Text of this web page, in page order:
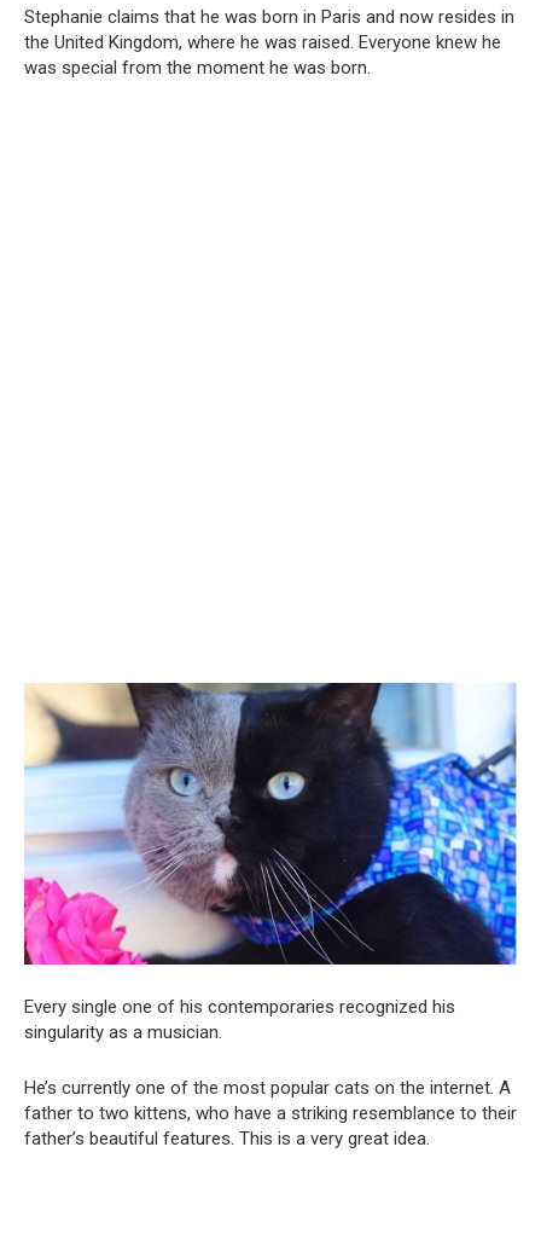
Stephanie claims that he was born in Paris and now resides in
the United Kingdom, where he was raised. Everyone knew he
was special from the moment he was born.
Every single one of his contemporaries recognized his
singularity as a musician.
He’s currently one of the most popular cats on the internet. A
father to two kittens, who have a striking resemblance to their
father’s beautiful features. This is a very great idea.